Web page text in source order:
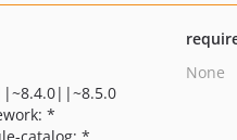
*
None